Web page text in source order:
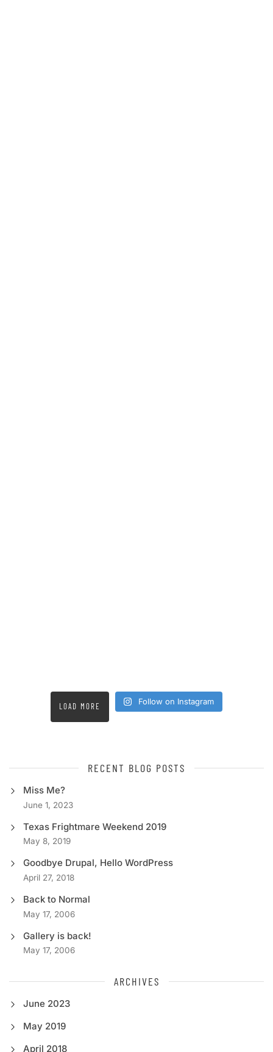
LOAD MORE
Follow on Instagram
RECENT BLOG POSTS
Miss Me?
June 1, 2023
Texas Frightmare Weekend 2019
May 8, 2019
Goodbye Drupal, Hello WordPress
April 27, 2018
Back to Normal
May 17, 2006
Gallery is back!
May 17, 2006
ARCHIVES
June 2023
May 2019
April 2018